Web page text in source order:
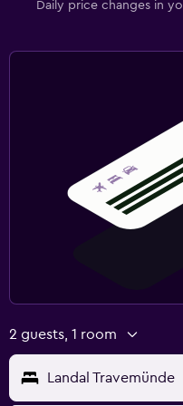
Daily price changes in
2 guests, 1 room
Landal Travemünde